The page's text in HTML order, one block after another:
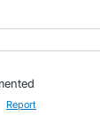
Report